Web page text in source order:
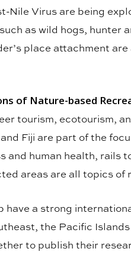
Nile Virus are being
as wild hogs,
place attachment
of Nature-based
tourism, ecotourism,
Fiji are part of the
and human health, rails
areas are all topics of
have a strong
the Pacific
to publish their